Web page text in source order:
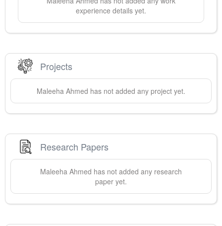
experience details yet.
Projects
Maleeha Ahmed has not added any project yet.
Research Papers
Maleeha Ahmed has not added any research
paper yet.